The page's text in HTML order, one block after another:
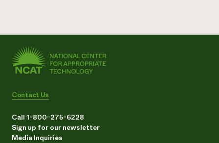
Contact Us
Call 1-800-275-6228
Sign up for our newsletter
Media Inquiries